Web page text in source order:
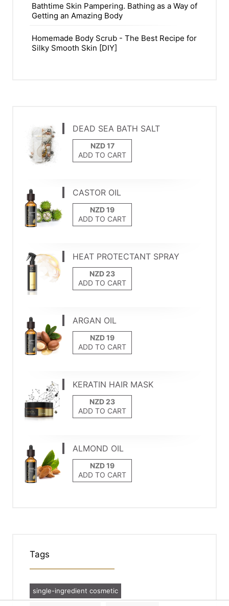
Bathtime Skin Pampering. Bathing as a Way of
Getting an Amazing Body
Homemade Body Scrub - The Best Recipe for
Silky Smooth Skin [DIY]
DEAD SEA BATH SALT
ADD TO CART
CASTOR OIL
ADD TO CART
HEAT PROTECTANT SPRAY
ADD TO CART
ARGAN OIL
ADD TO CART
KERATIN HAIR MASK
ADD TO CART
ALMOND OIL
ADD TO CART
Tags
single-ingredient cosmetic